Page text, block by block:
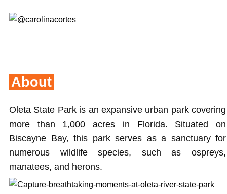
About
Oleta State Park is an expansive urban park covering
more than 1,000 acres in Florida. Situated on
Biscayne Bay, this park serves as a sanctuary for
numerous wildlife species, such as ospreys,
manatees, and herons.